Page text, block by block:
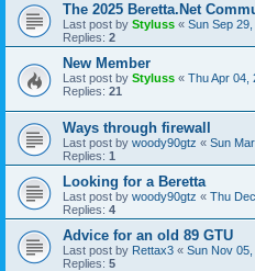
The 2025 Beretta.Net
Last post by Styluss « Sun Sep
Replies: 2
New Member
Last post by Styluss « Thu Apr 04,
Replies: 21
Ways through firewall
Last post by woody90gtz « Sun
Replies: 1
Looking for a Beretta
Last post by woody90gtz « Thu
Replies: 4
Advice for an old 89 GTU
Last post by Rettax3 « Sun Nov
Replies: 5